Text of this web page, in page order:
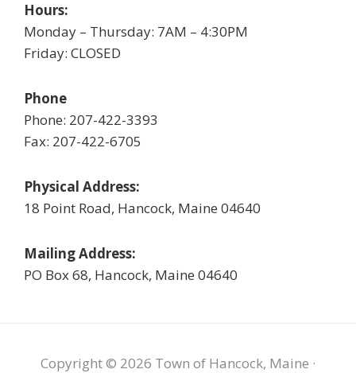
Hours:
Monday – Thursday: 7AM – 4:30PM
Friday: CLOSED
Phone
Phone: 207-422-3393
Fax: 207-422-6705
Physical Address:
18 Point Road, Hancock, Maine 04640
Mailing Address:
PO Box 68, Hancock, Maine 04640
Copyright © 2026 Town of Hancock, Maine ·